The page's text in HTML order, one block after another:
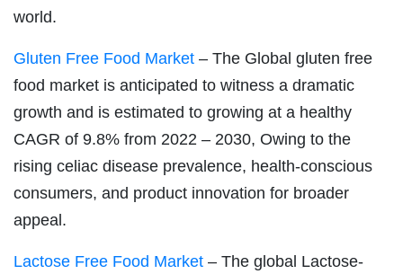
world.
Gluten Free Food Market – The Global gluten free
food market is anticipated to witness a dramatic
growth and is estimated to growing at a healthy
CAGR of 9.8% from 2022 – 2030, Owing to the
rising celiac disease prevalence, health-conscious
consumers, and product innovation for broader
appeal.
Lactose Free Food Market – The global Lactose-